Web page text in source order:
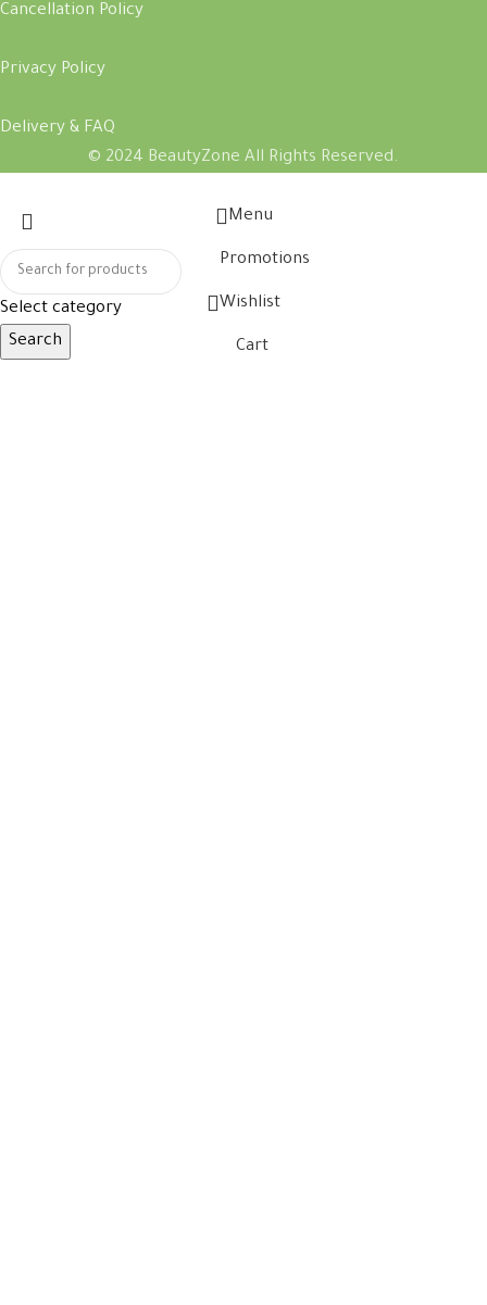
Cancellation Policy
Privacy Policy
Delivery & FAQ
© 2024 BeautyZone All Rights Reserved.
Select category
Search
Menu
Promotions
Wishlist
Cart